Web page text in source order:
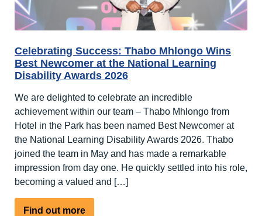
Celebrating Success: Thabo Mhlongo Wins
Best Newcomer at the National Learning
Disability Awards 2026
We are delighted to celebrate an incredible
achievement within our team – Thabo Mhlongo from
Hotel in the Park has been named Best Newcomer at
the National Learning Disability Awards 2026. Thabo
joined the team in May and has made a remarkable
impression from day one. He quickly settled into his role,
becoming a valued and […]
Find out moreabout